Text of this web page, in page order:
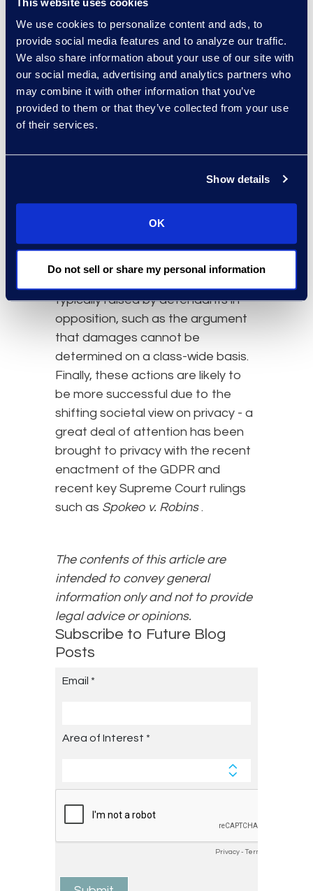
We use cookies to personalize content and ads, to
provide social media features and to analyze our traffic.
We also share information about your use of our site with
our social media, advertising and analytics partners who
may combine it with other information that you’ve
provided to them or that they’ve collected from your use
of their services.
Show details
OK
Do not sell or share my personal information
Next, while previously plaintiffs’
attorneys were reluctant to bring
an action against organizations
experiencing smaller scale
incidents, now (at $100 minimum
per individual incident) a small data
breach of 5,000 people equates to
to ask for damages in cases that
are extremely difficult to establish
and/or quantify what the damages
should be, and it allows for much
easier class certification as it
typically raised by defendants in
opposition, such as the argument
that damages cannot be
determined on a class-wide basis.
Finally, these actions are likely to
be more successful due to the
shifting societal view on privacy - a
great deal of attention has been
brought to privacy with the recent
enactment of the GDPR and
recent key Supreme Court rulings
such as Spokeo v. Robins.
The contents of this article are
intended to convey general
information only and not to provide
legal advice or opinions.
Subscribe to Future Blog
Posts